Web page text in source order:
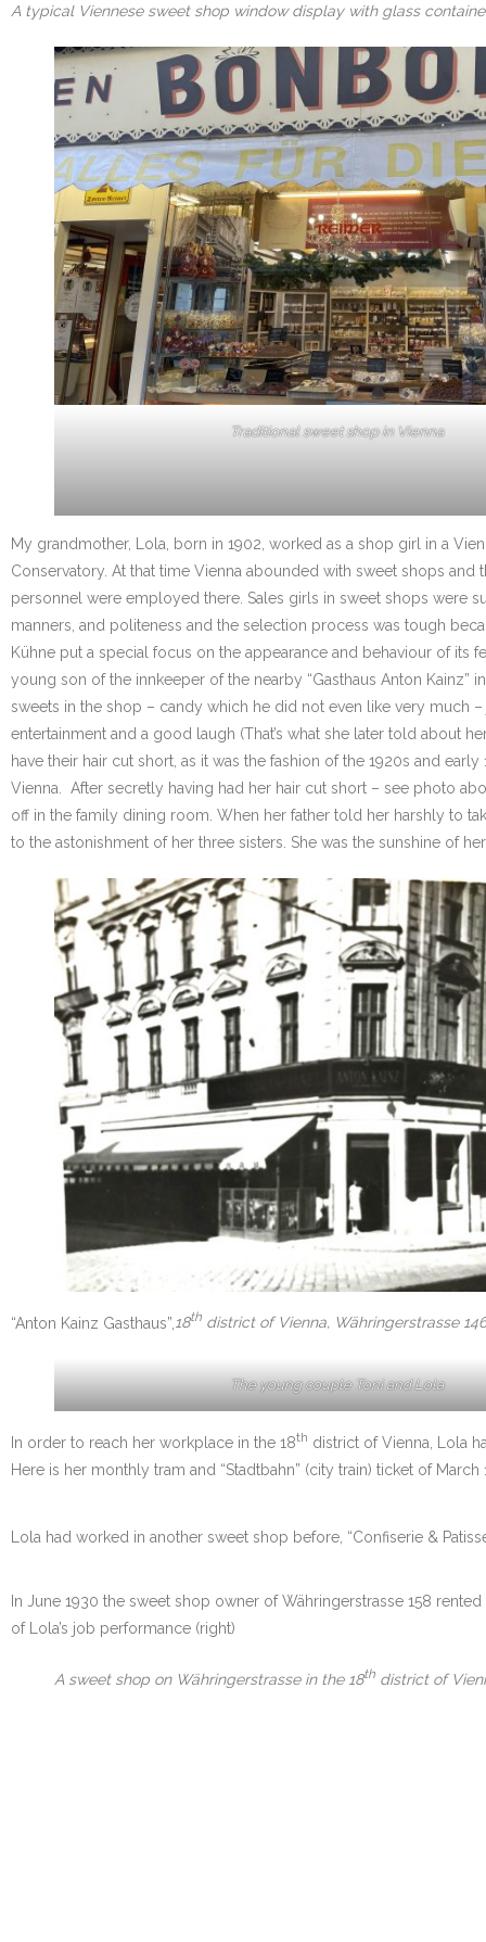
A typical Viennese sweet shop window display with glass
Traditional sweet shop in Vienna
My grandmother, Lola, born in 1902, worked as a shop girl in a
Conservatory. At that time Vienna abounded with sweet shops
personnel were employed there. Sales girls in sweet shops were
manners, and politeness and the selection process was tough
Kühne put a special focus on the appearance and behaviour of its
young son of the innkeeper of the nearby “Gasthaus Anton Kainz”
sweets in the shop – candy which he did not even like very much
entertainment and a good laugh (That’s what she later told about
have their hair cut short, as it was the fashion of the 1920s and
Vienna. After secretly having had her hair cut short – see photo
off in the family dining room. When her father told her harshly to
to the astonishment of her three sisters. She was the sunshine of
“Anton Kainz Gasthaus”, 18th district of Vienna, Währingerstrasse
The young couple Toni and Lola
In order to reach her workplace in the 18th district of Vienna, Lola
Here is her monthly tram and “Stadtbahn” (city train) ticket of March
Lola had worked in another sweet shop before, “Confiserie &
In June 1930 the sweet shop owner of Währingerstrasse 158
of Lola’s job performance (right)
A sweet shop on Währingerstrasse in the 18th district of